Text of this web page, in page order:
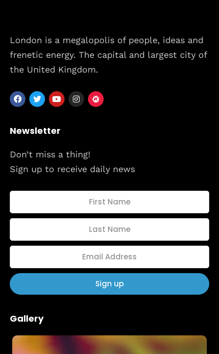
London is a megalopolis of people, ideas and
frenetic energy. The capital and largest city of
the United Kingdom.
Newsletter
Don’t miss a thing!
Sign up to receive daily news
Gallery
Schedules
About